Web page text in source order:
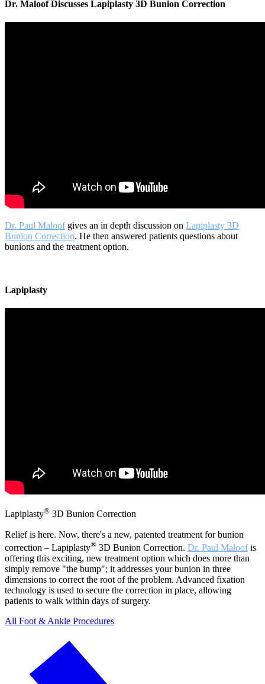
Dr. Maloof Discusses Lapiplasty 3D Bunion Correction
Dr. Paul Maloofgives an in depth discussion on Lapiplasty 3D
Bunion Correction. He then answered patients questions about
bunions and the treatment option.
Lapiplasty
Lapiplasty® 3D Bunion Correction
Relief is here. Now, there's a new, patented treatment for bunion
correction – Lapiplasty® 3D Bunion Correction. Dr. Paul Maloofis
offering this exciting, new treatment option which does more than
simply remove "the bump"; it addresses your bunion in three
dimensions to correct the root of the problem. Advanced fixation
technology is used to secure the correction in place, allowing
patients to walk within days of surgery.
All Foot & Ankle Procedures